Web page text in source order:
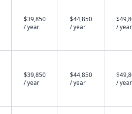
$39,850
/ year
$44,850
/ year
/ year
$39,850
/ year
$44,850
/ year
/ year